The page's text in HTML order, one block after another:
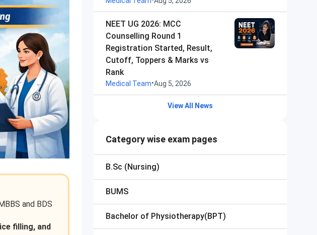
and BDS
filling, and
NEET UG 2026: MCC
Counselling Round 1
Registration Started, Result,
Cutoff, Toppers & Marks vs
Rank
Medical Team•Aug 5, 2026
View All News
Category wise exam pages
B.Sc (Nursing)
BUMS
Bachelor of Physiotherapy(BPT)